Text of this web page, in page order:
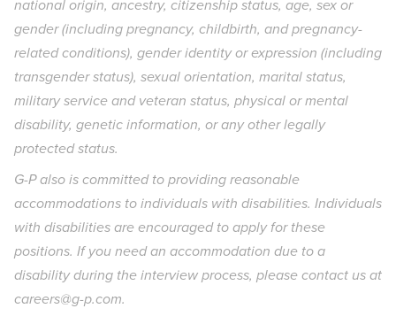
national origin, ancestry, citizenship status, age, sex or
gender (including pregnancy, childbirth, and pregnancy-
related conditions), gender identity or expression (including
transgender status), sexual orientation, marital status,
military service and veteran status, physical or mental
disability, genetic information, or any other legally
protected status.
G-P also is committed to providing reasonable
accommodations to individuals with disabilities. Individuals
with disabilities are encouraged to apply for these
positions. If you need an accommodation due to a
disability during the interview process, please contact us at
careers@g-p.com.